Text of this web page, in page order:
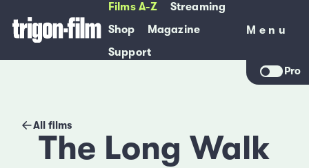
Films A-Z
Streaming
Shop
Magazine
Support
Menu
Menu
Pro
All films
The Long Walk